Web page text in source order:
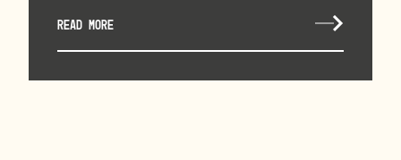
READ MORE